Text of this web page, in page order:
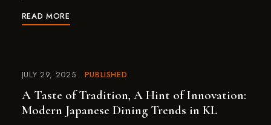
READ MORE
JULY 29, 2025 PUBLISHED
A Taste of Tradition, A Hint of Innovation:
Modern Japanese Dining Trends in KL